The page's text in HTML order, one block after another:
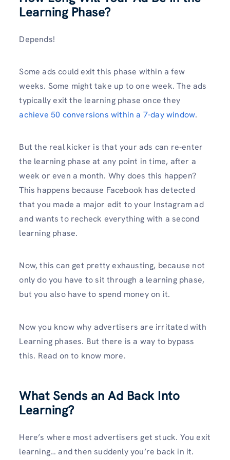
Learning Phase?
Depends!
Some ads could exit this phase within a few
weeks. Some might take up to one week. The ads
typically exit the learning phase once they
achieve 50 conversions within a 7-day window.
But the real kicker is that your ads can re-enter
the learning phase at any point in time, after a
week or even a month. Why does this happen?
This happens because Facebook has detected
that you made a major edit to your Instagram ad
and wants to recheck everything with a second
learning phase.
Now, this can get pretty exhausting, because not
only do you have to sit through a learning phase,
but you also have to spend money on it.
Now you know why advertisers are irritated with
Learning phases. But there is a way to bypass
this. Read on to know more.
What Sends an Ad Back Into
Learning?
Here’s where most advertisers get stuck. You exit
learning… and then suddenly you’re back in it.